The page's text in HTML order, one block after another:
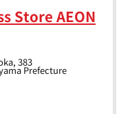
Store AEON
383
Prefecture